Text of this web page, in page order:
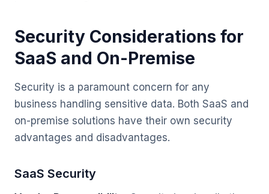
Security Considerations for
SaaS and On-Premise
Security is a paramount concern for any
business handling sensitive data. Both SaaS and
on-premise solutions have their own security
advantages and disadvantages.
SaaS Security